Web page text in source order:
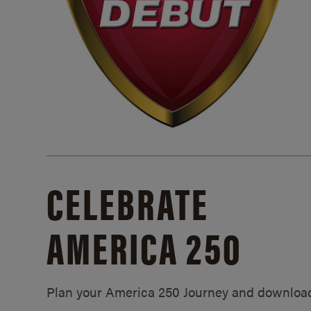
CELEBRATE
AMERICA 250
Plan your America 250 Journey and